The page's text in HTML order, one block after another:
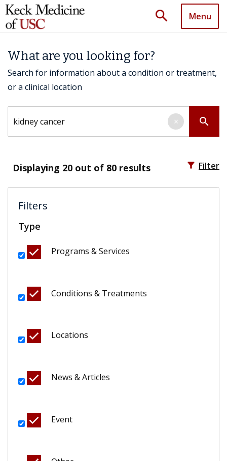
search Menu
What are you looking for?
Search for information about a condition or treatment,
or a clinical location
search
×
Displaying 20 out of 80 results filter_alt Filter
Filters
Type
Programs & Services
Conditions & Treatments
Locations
News & Articles
Event